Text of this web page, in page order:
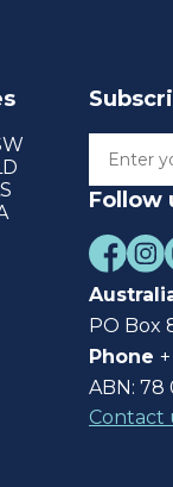
Follow
PO Box
Phone
ABN: 78
Contact